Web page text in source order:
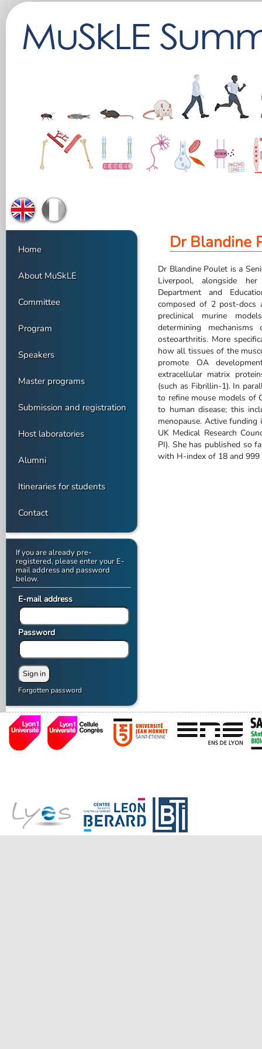
Home
About MuSkLE
Committee
Program
Speakers
Master programs
Submission and registration
Host laboratories
Alumni
Itineraries for students
Contact
If you are already pre-
registered, please enter your E-
mail address and password
below.
Forgotten password
E-mail address
Password
Dr Blandine
Dr Blandine Poulet is a
Liverpool, alongside
Department and
composed of 2 post-docs
preclinical murine
determining
osteoarthritis. More
how all tissues of the
promote OA
extracellular matrix
(such as Fibrillin-1). In
to refine mouse models of
to human disease; this
menopause. Active
UK Medical Research
PI). She has published so
with H-index of 18 and 999